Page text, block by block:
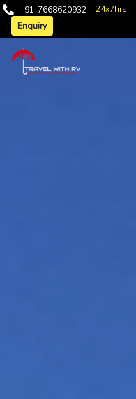
+91-7668620932 24x7hrs :
Enquiry